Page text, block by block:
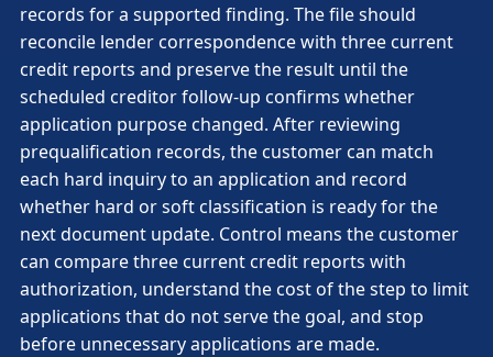
records for a supported finding. The file should
reconcile lender correspondence with three current
credit reports and preserve the result until the
scheduled creditor follow-up confirms whether
application purpose changed. After reviewing
prequalification records, the customer can match
each hard inquiry to an application and record
whether hard or soft classification is ready for the
next document update. Control means the customer
can compare three current credit reports with
authorization, understand the cost of the step to limit
applications that do not serve the goal, and stop
before unnecessary applications are made.